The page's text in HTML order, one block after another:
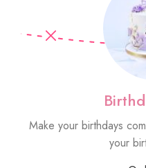
Make your birthdays
your